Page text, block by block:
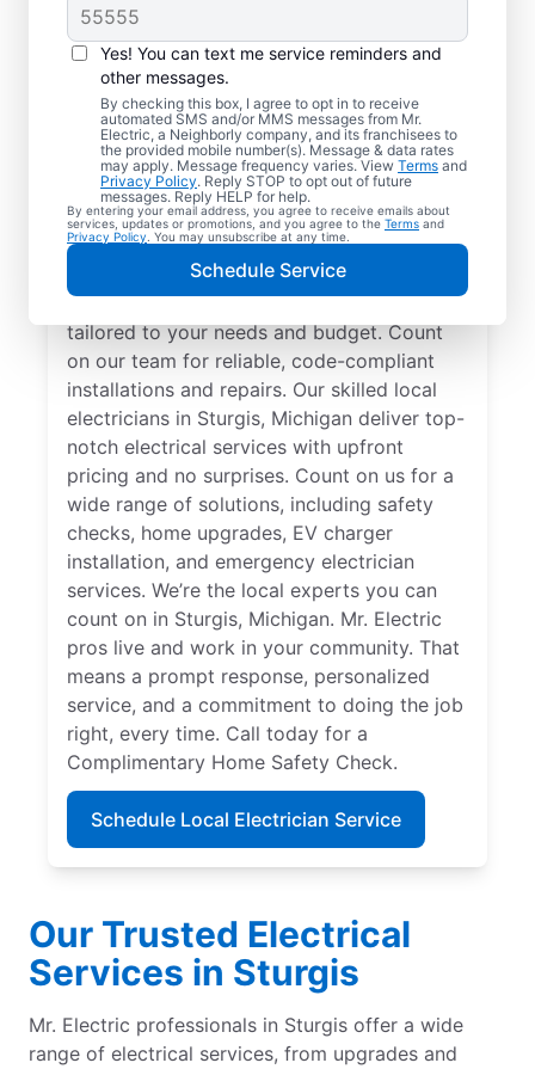
Yes! You can text me service reminders and
other messages.
By checking this box, I agree to opt in to receive
automated SMS and/or MMS messages from Mr.
Electric, a Neighborly company, and its franchisees to
the provided mobile number(s). Message & data rates
may apply. Message frequency varies. View Terms and
Privacy Policy. Reply STOP to opt out of future
messages. Reply HELP for help.
By entering your email address, you agree to receive emails about
services, updates or promotions, and you agree to the Terms and
Privacy Policy . You may unsubscribe at any time.
Schedule Service
Electrician Services in
Sturgis, Michigan
Brighten your home with modern electrical
solutions for better living. Our local
electricians specialize in smart lighting,
home automation, EV chargers, and more,
tailored to your needs and budget. Count
on our team for reliable, code-compliant
installations and repairs. Our skilled local
electricians in Sturgis, Michigan deliver top-
notch electrical services with upfront
pricing and no surprises. Count on us for a
wide range of solutions, including safety
checks, home upgrades, EV charger
installation, and emergency electrician
services. We’re the local experts you can
count on in Sturgis, Michigan. Mr. Electric
pros live and work in your community. That
means a prompt response, personalized
service, and a commitment to doing the job
right, every time. Call today for a
Complimentary Home Safety Check.
Schedule Local Electrician Service
Our Trusted Electrical
Services in Sturgis
Mr. Electric professionals in Sturgis offer a wide
range of electrical services, from upgrades and